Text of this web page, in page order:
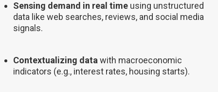
Sensing demand in real timeusing unstructured
data like web searches, reviews, and social media
signals.
Contextualizing datawith macroeconomic
indicators (e.g., interest rates, housing starts).